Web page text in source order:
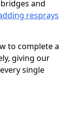
and
resprays
to complete a
giving our
single